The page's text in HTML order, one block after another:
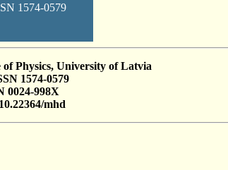
1574-0579
Physics, University of Latvia
1574-0579
0024-998X
mhd